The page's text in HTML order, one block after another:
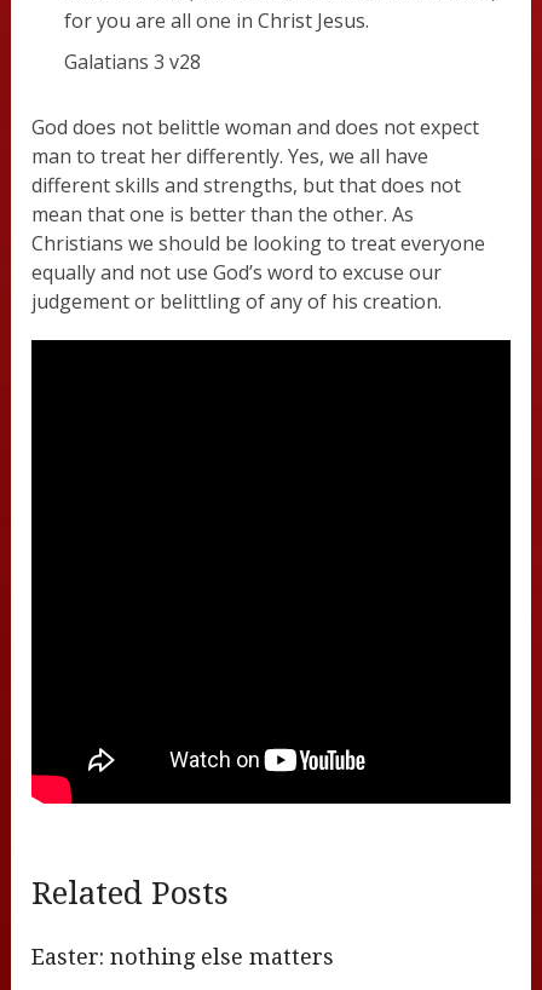
for you are all one in Christ Jesus.
Galatians 3 v28
God does not belittle woman and does not expect
man to treat her differently. Yes, we all have
different skills and strengths, but that does not
mean that one is better than the other. As
Christians we should be looking to treat everyone
equally and not use God’s word to excuse our
judgement or belittling of any of his creation.
Related Posts
Easter: nothing else matters